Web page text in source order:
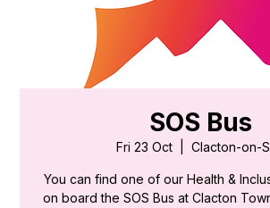
SOS Bus
Fri 23 Oct
  |
Clacton-on-
You can find one of our Health &
on board the SOS Bus at Clacton